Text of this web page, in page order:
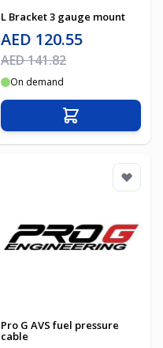
L Bracket 3 gauge mount
Special Price
AED 120.55
Regular Price
AED 141.82
On demand
Add to Cart
Pro G AVS fuel pressure
cable